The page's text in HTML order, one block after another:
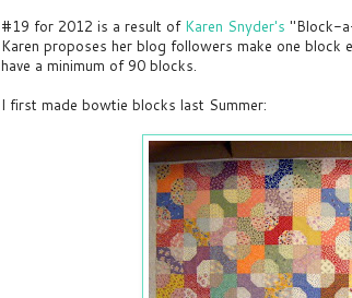
#19 for 2012 is a result of Karen Snyder's "Block-
Karen proposes her blog followers make one block
have a minimum of 90 blocks.
I first made bowtie blocks last Summer: